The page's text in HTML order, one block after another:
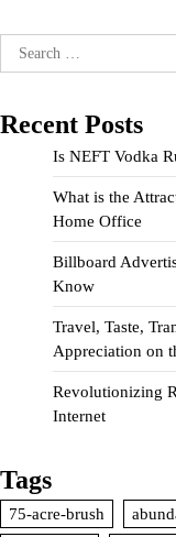
Search
for:
Recent Posts
Is NEFT Vodka
What is the
Home Office
Billboard
Know
Travel, Taste,
Appreciation on
Revolutionizing
Internet
Tags
75-acre-brush